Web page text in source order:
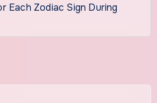
Each Zodiac Sign During